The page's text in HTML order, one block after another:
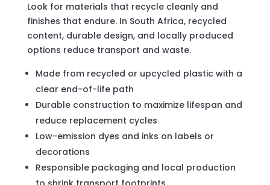
Look for materials that recycle cleanly and
finishes that endure. In South Africa, recycled
content, durable design, and locally produced
options reduce transport and waste.
Made from recycled or upcycled plastic with a
clear end-of-life path
Durable construction to maximize lifespan and
reduce replacement cycles
Low-emission dyes and inks on labels or
decorations
Responsible packaging and local production